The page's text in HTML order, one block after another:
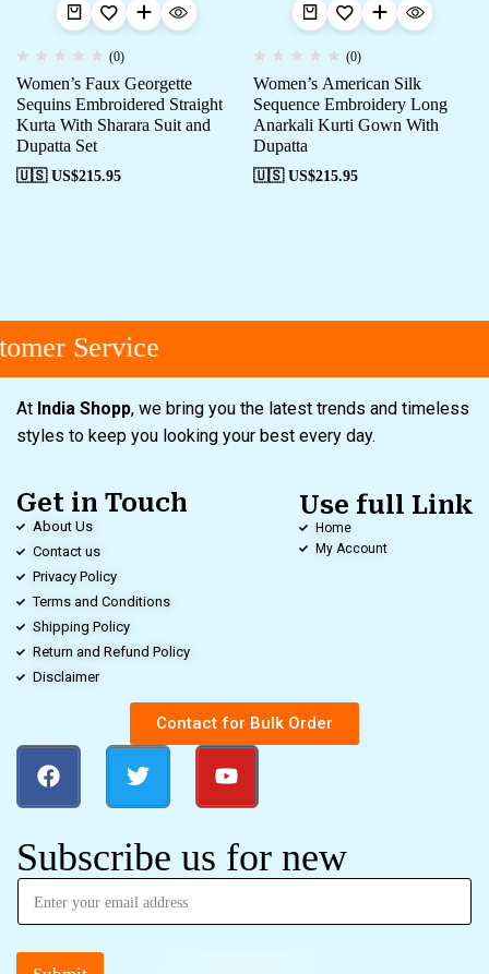
(0)
Women’s Faux Georgette
Sequins Embroidered Straight
Kurta With Sharara Suit and
Dupatta Set
🇺🇸 US$215.95
(0)
Women’s American Silk
Sequence Embroidery Long
Anarkali Kurti Gown With
Dupatta
🇺🇸 US$215.95
Service
At India Shopp, we bring you the latest trends and timeless
styles to keep you looking your best every day.
Get in Touch
About Us
Contact us
Privacy Policy
Terms and Conditions
Shipping Policy
Return and Refund Policy
Disclaimer
Use full Link
Home
My Account
Contact for Bulk Order
Subscribe us for new